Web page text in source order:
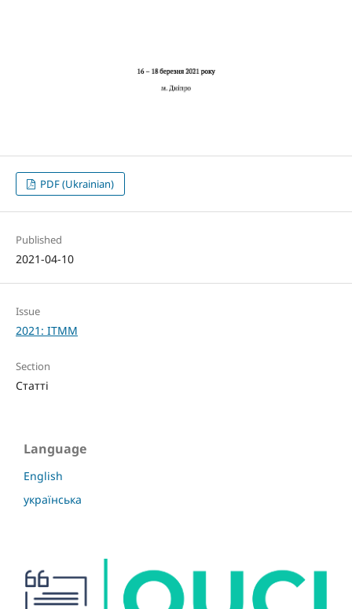
PDF (Ukrainian)
Published
2021-04-10
Issue
2021: ITMM
Section
Статті
Language
English
українська